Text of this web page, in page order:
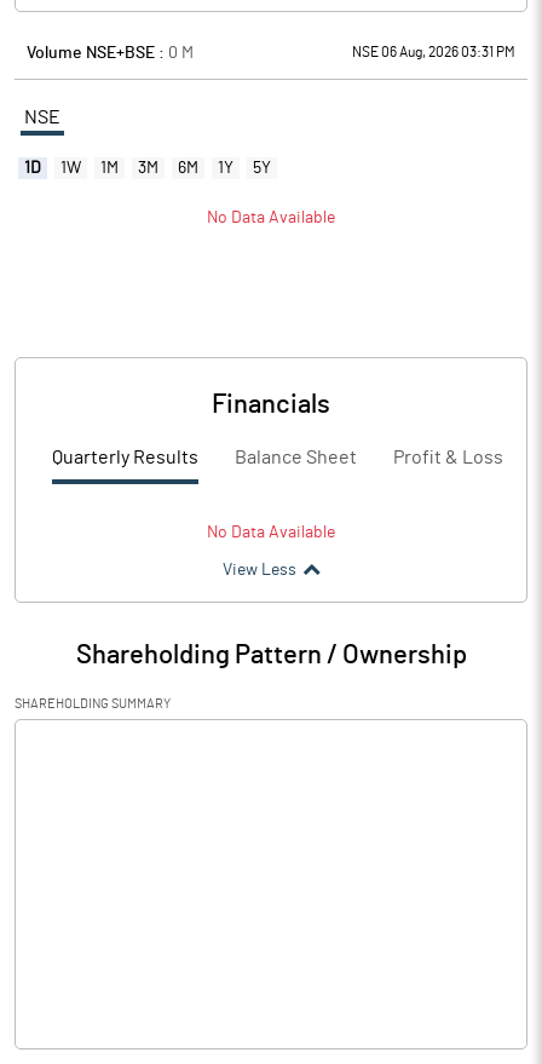
Volume NSE+BSE : 0 M NSE 06 Aug, 2026 03:31 PM
NSE
1D 1W 1M 3M 6M 1Y 5Y
No Data Available
Financials
Quarterly Results Balance Sheet Profit & Loss
No Data Available
View Less
Shareholding Pattern / Ownership
SHAREHOLDING SUMMARY